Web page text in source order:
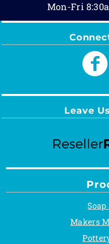
Mon-Fri
Leave
Soap
Makers